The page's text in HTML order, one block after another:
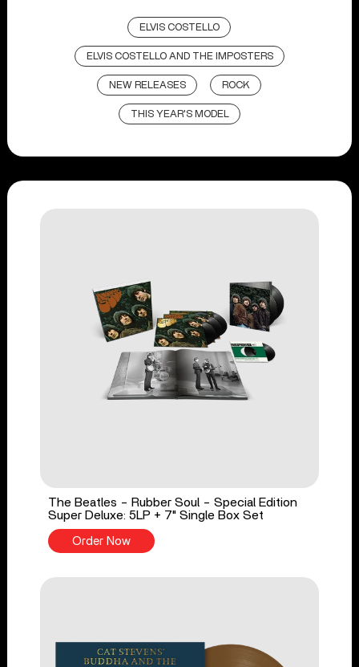
ELVIS COSTELLO
ELVIS COSTELLO AND THE IMPOSTERS
NEW RELEASES ROCK
THIS YEAR'S MODEL
The Beatles - Rubber Soul - Special Edition
Super Deluxe: 5LP + 7" Single Box Set
Order Now